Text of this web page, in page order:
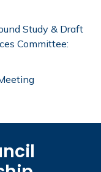
Study & Draft
Committee: